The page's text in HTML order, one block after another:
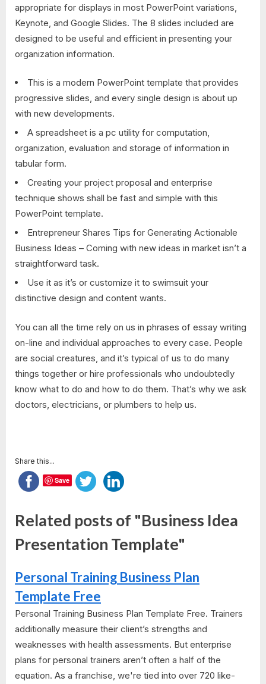
appropriate for displays in most PowerPoint variations,
Keynote, and Google Slides. The 8 slides included are
designed to be useful and efficient in presenting your
organization information.
This is a modern PowerPoint template that provides
progressive slides, and every single design is about up
with new developments.
A spreadsheet is a pc utility for computation,
organization, evaluation and storage of information in
tabular form.
Creating your project proposal and enterprise
technique shows shall be fast and simple with this
PowerPoint template.
Entrepreneur Shares Tips for Generating Actionable
Business Ideas – Coming with new ideas in market isn’t a
straightforward task.
Use it as it’s or customize it to swimsuit your
distinctive design and content wants.
You can all the time rely on us in phrases of essay writing
on-line and individual approaches to every case. People
are social creatures, and it’s typical of us to do many
things together or hire professionals who undoubtedly
know what to do and how to do them. That’s why we ask
doctors, electricians, or plumbers to help us.
Share this...
Save
Related posts of "Business Idea
Presentation Template"
Personal Training Business Plan
Template Free
Personal Training Business Plan Template Free. Trainers
additionally measure their client’s strengths and
weaknesses with health assessments. But enterprise
plans for personal trainers aren’t often a half of the
equation. As a franchise, we're tied into over 720 like-